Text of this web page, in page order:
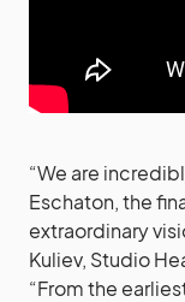
“We are
Eschaton, the
extraordinary
Kuliev, Studio
“From the